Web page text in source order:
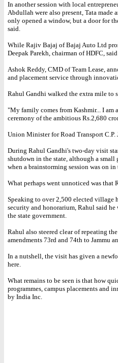
In another session with local
Abdullah were also present, Tata
only opened a window, but a door for
said.
While Rajiv Bajaj of Bajaj Auto Ltd
Deepak Parekh, chairman of HDFC,
Ashok Reddy, CMD of Team Lease,
and placement service through
Rahul Gandhi walked the extra mile to
"My family comes from Kashmir... I am
ceremony of the ambitious Rs.2,680
Union Minister for Road Transport
During Rahul Gandhi's two-day visit
shutdown in the state, although a small
when a brainstorming session was on
What perhaps went unnoticed was
Speaking to over 2,500 elected village
security and honorarium, Rahul said
the state government.
Rahul also steered clear of repeating
amendments 73rd and 74th to Jammu
In a nutshell, the visit has given a
here.
What remains to be seen is that how
programmes, campus placements and
by India Inc.